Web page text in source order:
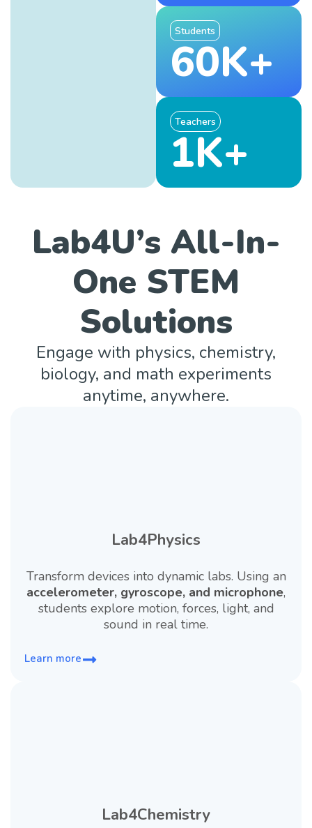
Students
60K+
Teachers
1K+
Lab4U’s All-In-
One STEM
Solutions
Engage with physics, chemistry,
biology, and math experiments
anytime, anywhere.
Lab4Physics
Transform devices into dynamic labs. Using an
accelerometer, gyroscope, and microphone,
students explore motion, forces, light, and
sound in real time.
Learn more
Lab4Chemistry